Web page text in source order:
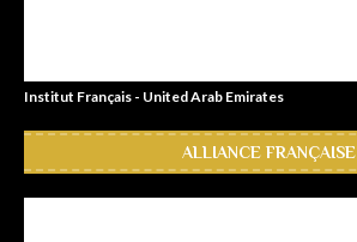
Institut Français - United Arab Emirates
ALLIANCE FRANÇAISE